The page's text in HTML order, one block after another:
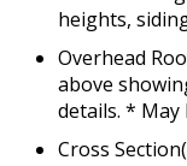
heights,
Overhead
above
details. * May
Cross